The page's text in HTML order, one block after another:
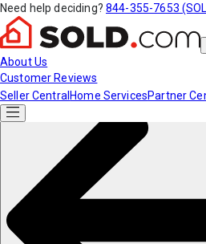
Need help deciding? 844-355-7653
About Us
Customer Reviews
Seller Central Home ServicesPartner